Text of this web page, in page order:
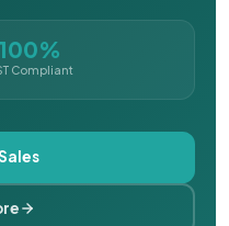
100%
Compliant